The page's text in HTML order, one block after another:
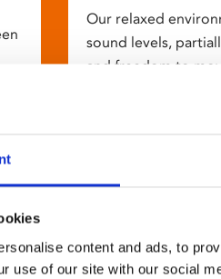
content and ads, to
use of our site with our social
Our relaxed
sound levels,
and freedom to
sensory processing